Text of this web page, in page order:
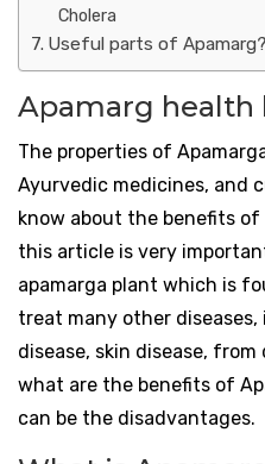
Cholera
Useful parts of Apamarg?
Apamarg health
The properties of
Ayurvedic medicines, and
know about the benefits
this article is very
apamarga plant which is
treat many other
disease, skin disease,
what are the benefits of
can be the disadvantages.